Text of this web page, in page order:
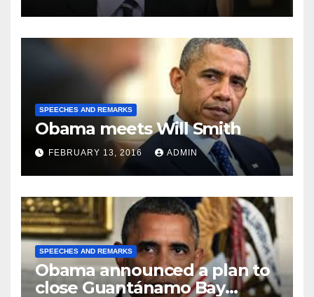
SPEECHES AND REMARKS
Obama meets Will Smith
FEBRUARY 13, 2016 ADMIN
SPEECHES AND REMARKS
Obama announced a plan to
close Guantánamo Bay